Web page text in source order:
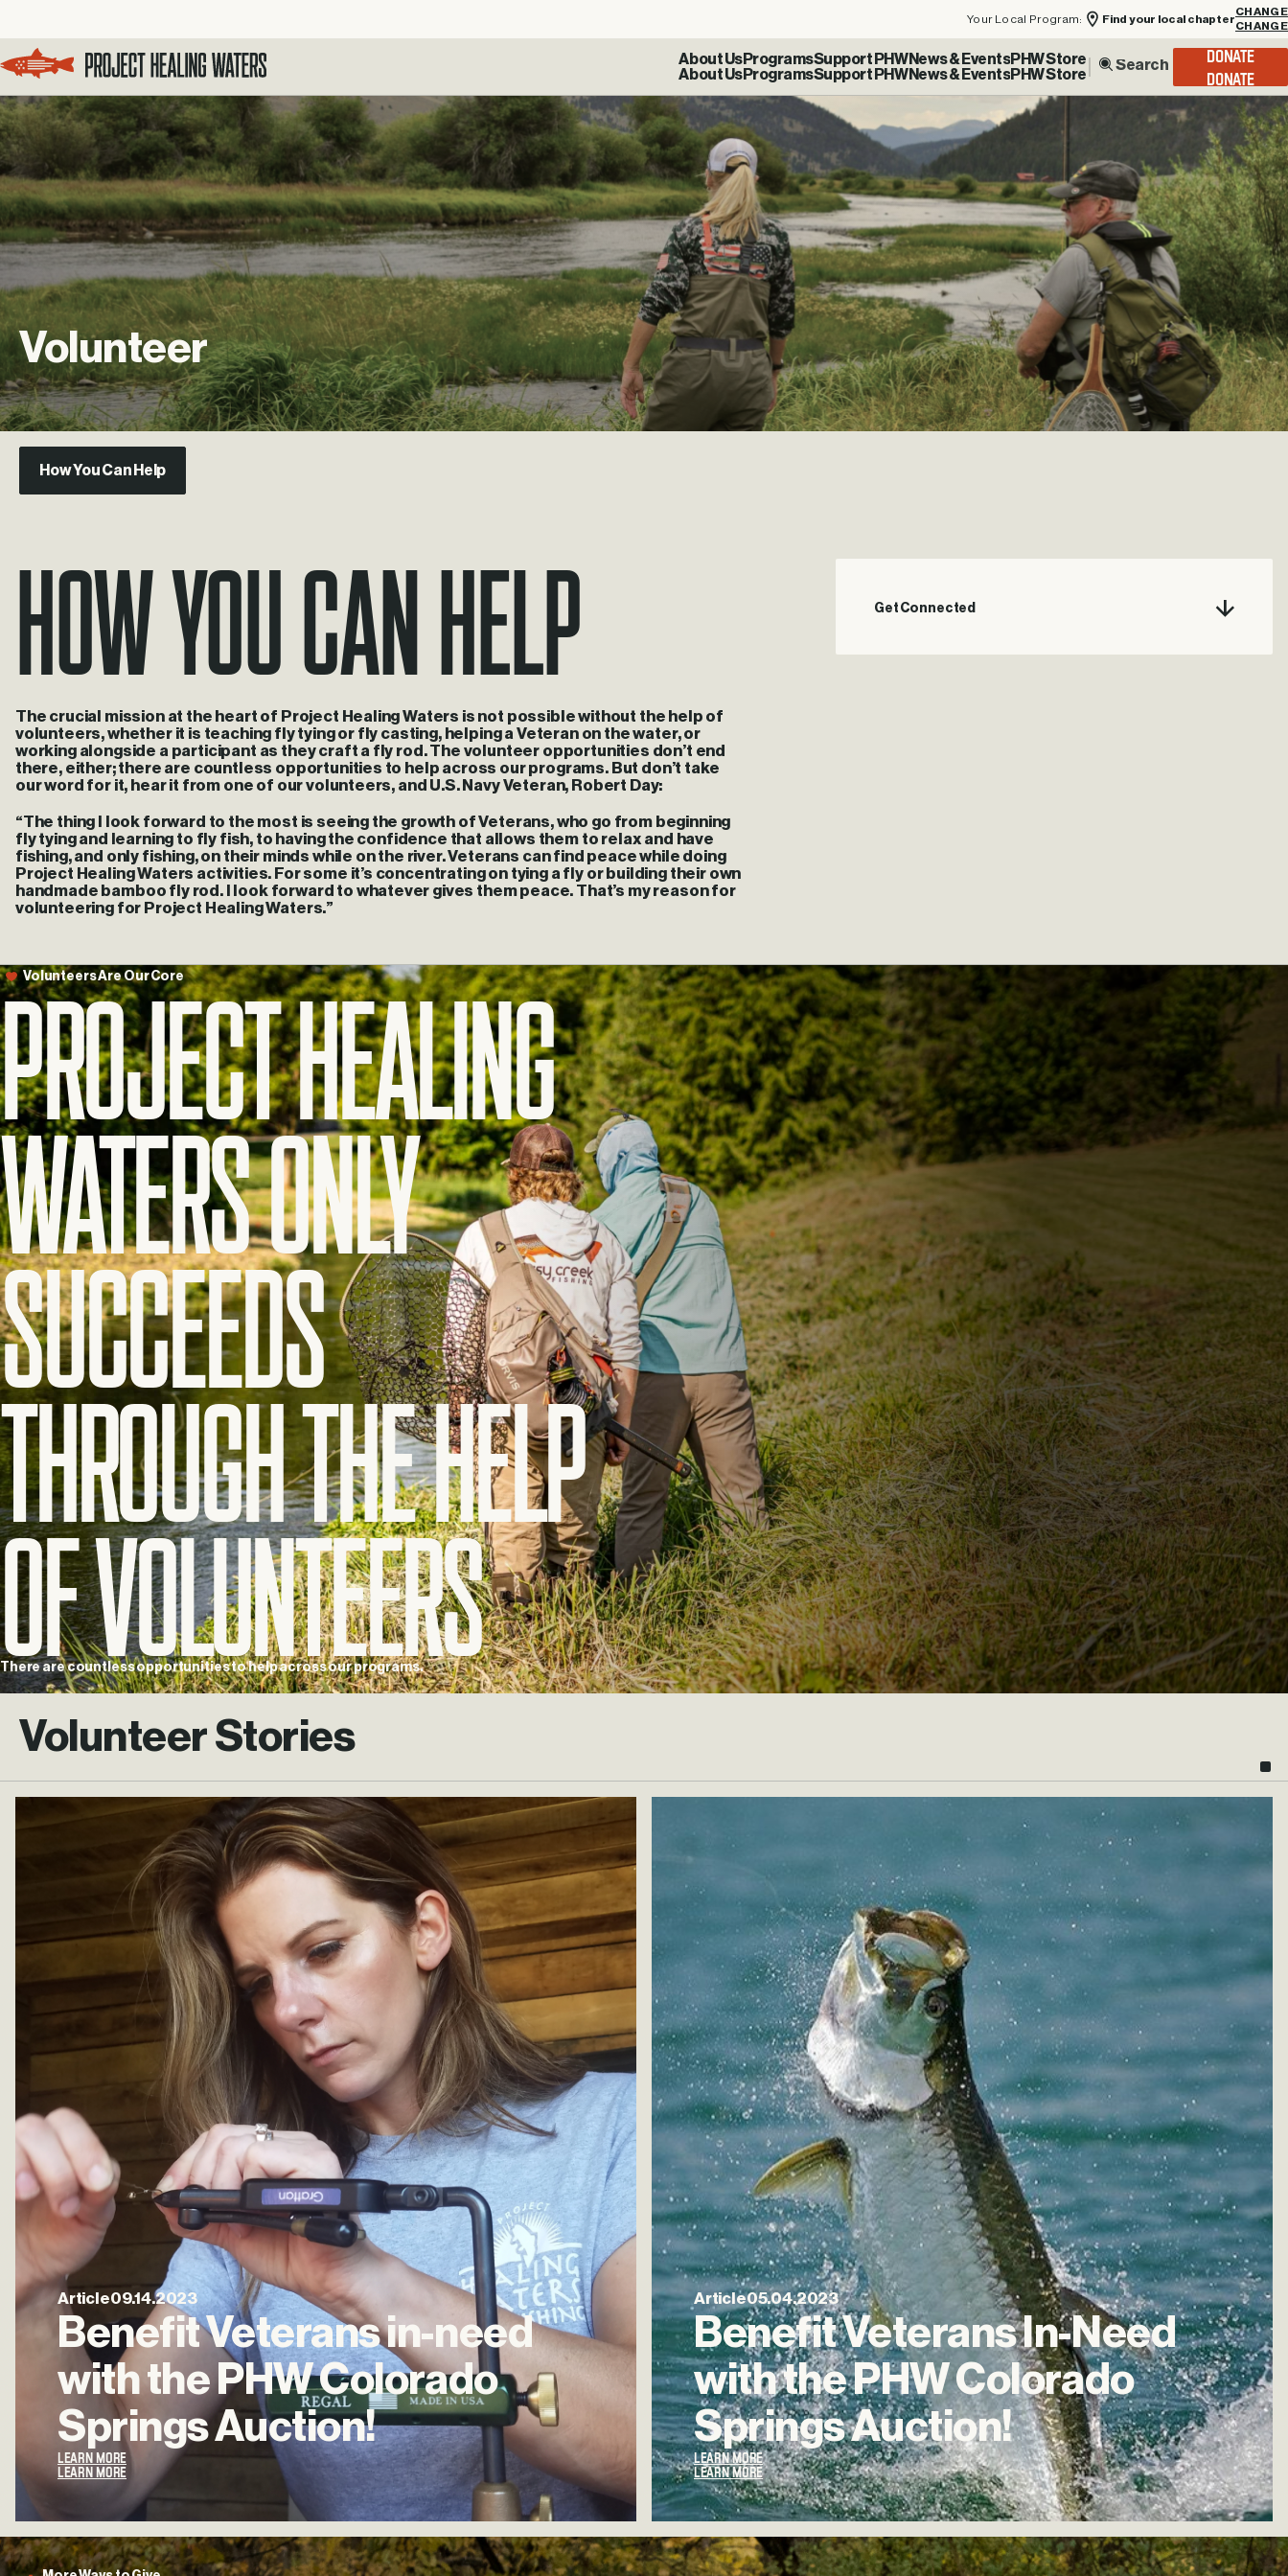
Your Local Program: Find your local chapter
CHANGE
Visit the Project Healing Waters homepage.
About UsProgramsSupport PHWNews & EventsPHW Store DONATE
Volunteer
How You Can Help
How you can help
The crucial mission at the heart of Project Healing Waters is not possible without the help of
volunteers, whether it is teaching fly tying or fly casting, helping a Veteran on the water, or
working alongside a participant as they craft a fly rod. The volunteer opportunities don’t end
there, either; there are countless opportunities to help across our programs. But don’t take
our word for it, hear it from one of our volunteers, and U.S. Navy Veteran, Robert Day:
“The thing I look forward to the most is seeing the growth of Veterans, who go from beginning
fly tying and learning to fly fish, to having the confidence that allows them to relax and have
fishing, and only fishing, on their minds while on the river. Veterans can find peace while doing
Project Healing Waters activities. For some it’s concentrating on tying a fly or building their own
handmade bamboo fly rod. I look forward to whatever gives them peace. That’s my reason for
volunteering for Project Healing Waters.”
Get Connected
VolunteersAreOurCore
ProjectHealing
WatersOnly
Succeeds
ThroughTheHelp
ofVolunteers
There arecountlessopportunitiestohelpacrossourprograms.
Volunteer Stories
Article09.14.2023
BenefitVeteransin-need
withthePHWColorado
SpringsAuction!
LEARN MORE
Article05.04.2023
BenefitVeteransIn-Need
withthePHWColorado
SpringsAuction!
LEARN MORE